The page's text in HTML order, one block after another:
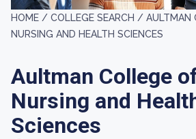
HOME / COLLEGE SEARCH / AULTMAN
NURSING AND HEALTH SCIENCES
Aultman College
Nursing and
Sciences